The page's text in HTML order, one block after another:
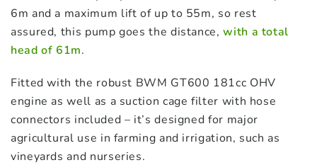
6m and a maximum lift of up to 55m, so rest
assured, this pump goes the distance,with a total
head of 61m.
Fitted with the robust BWM GT600 181cc OHV
engine as well as a suction cage filter with hose
connectors included – it’s designed for major
agricultural use in farming and irrigation, such as
vineyards and nurseries.